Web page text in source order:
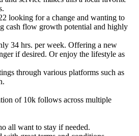
looking for a change and wanting to
cash flow growth potential and highly
34 hrs. per week. Offering a new
if desired. Or enjoy the lifestyle as
through various platforms such as
of 10k follows across multiple
all want to stay if needed.